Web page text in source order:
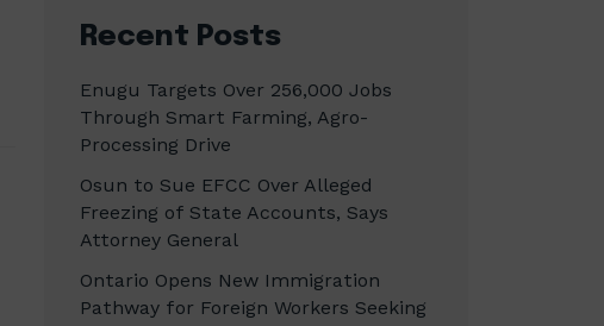
Recent Posts
Enugu Targets Over 256,000 Jobs
Through Smart Farming, Agro-
Processing Drive
Osun to Sue EFCC Over Alleged
Freezing of State Accounts, Says
Attorney General
Ontario Opens New Immigration
Pathway for Foreign Workers Seeking